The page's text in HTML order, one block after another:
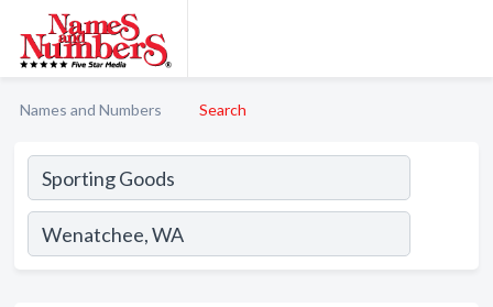
Names and Numbers Search